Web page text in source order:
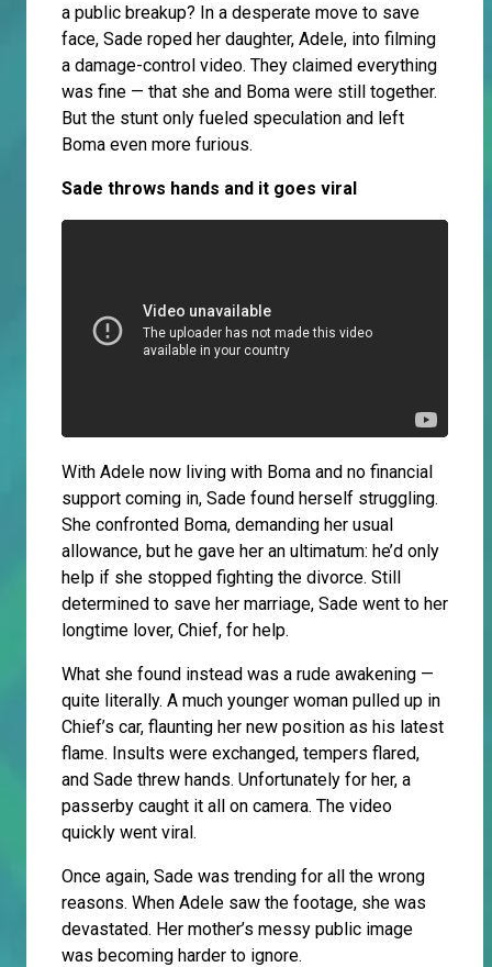
a public breakup? In a desperate move to save
face, Sade roped her daughter, Adele, into filming
a damage-control video. They claimed everything
was fine — that she and Boma were still together.
But the stunt only fueled speculation and left
Boma even more furious.
Sade throws hands and it goes viral
With Adele now living with Boma and no financial
support coming in, Sade found herself struggling.
She confronted Boma, demanding her usual
allowance, but he gave her an ultimatum: he’d only
help if she stopped fighting the divorce. Still
determined to save her marriage, Sade went to her
longtime lover, Chief, for help.
What she found instead was a rude awakening —
quite literally. A much younger woman pulled up in
Chief’s car, flaunting her new position as his latest
flame. Insults were exchanged, tempers flared,
and Sade threw hands. Unfortunately for her, a
passerby caught it all on camera. The video
quickly went viral.
Once again, Sade was trending for all the wrong
reasons. When Adele saw the footage, she was
devastated. Her mother’s messy public image
was becoming harder to ignore.